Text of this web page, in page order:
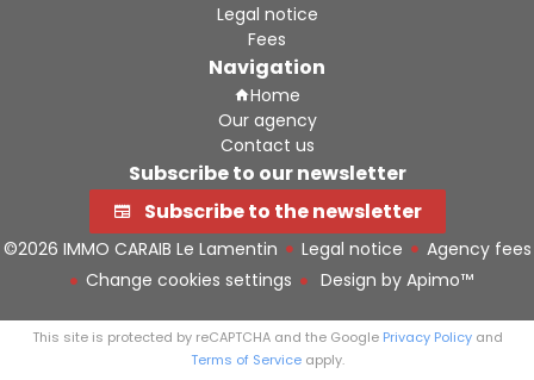
Legal notice
Fees
Navigation
Home
Our agency
Contact us
Subscribe to our newsletter
Subscribe to the newsletter
©2026 IMMO CARAIB Le Lamentin Legal notice
Agency fees
Change cookies settings
Design by Apimo™
This site is protected by reCAPTCHA and the Google Privacy Policyand
Terms of Serviceapply.